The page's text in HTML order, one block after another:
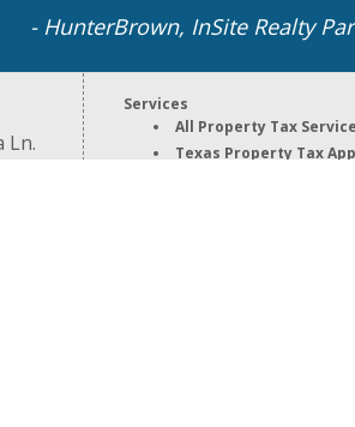
- HunterBrown, InSite Realty
Ln.
Services
All Property Tax
Texas Property Tax